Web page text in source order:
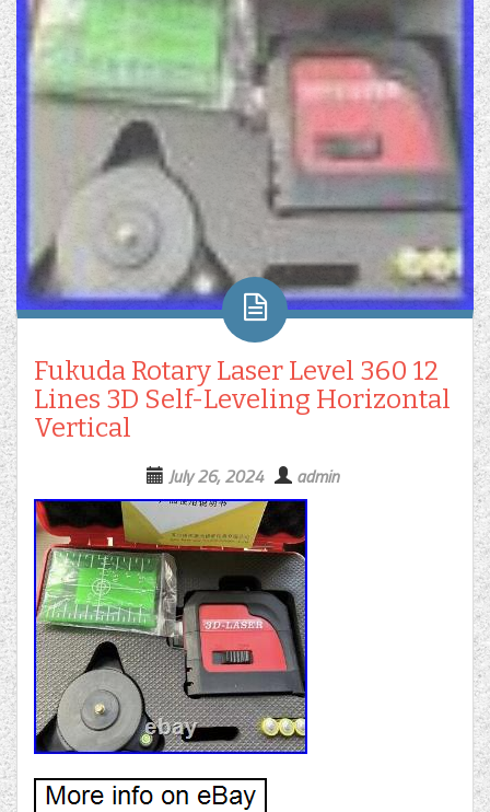
Fukuda Rotary Laser Level 360 12
Lines 3D Self-Leveling Horizontal
Vertical
July 26, 2024 admin